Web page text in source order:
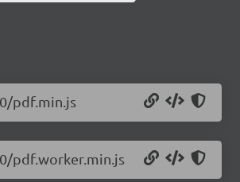
pdf.min.js
pdf.worker.min.js